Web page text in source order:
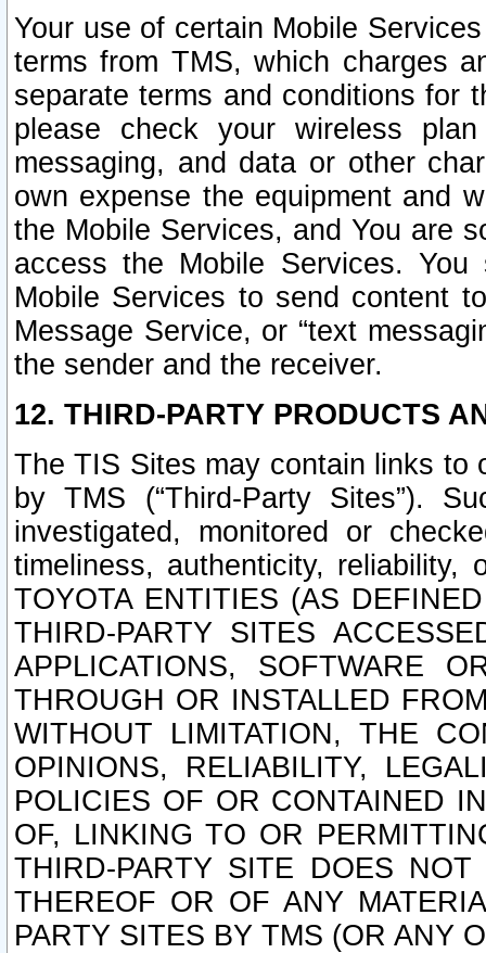
Your use of certain Mobile
terms from TMS, which charges
separate terms and conditions for
please check your wireless
messaging, and data or other
own expense the equipment and
the Mobile Services, and You are
access the Mobile Services.
Mobile Services to send content
Message Service, or “text
the sender and the receiver.
12. THIRD-PARTY PRODUCTS
The TIS Sites may contain links to
by TMS (“Third-Party Sites”).
investigated, monitored or
timeliness, authenticity,
TOYOTA ENTITIES (AS
THIRD-PARTY SITES
APPLICATIONS, SOFTWARE
THROUGH OR INSTALLED
WITHOUT LIMITATION, THE
OPINIONS, RELIABILITY,
POLICIES OF OR CONTAINED
OF, LINKING TO OR
THIRD-PARTY SITE DOES NOT
THEREOF OR OF ANY
PARTY SITES BY TMS (OR ANY